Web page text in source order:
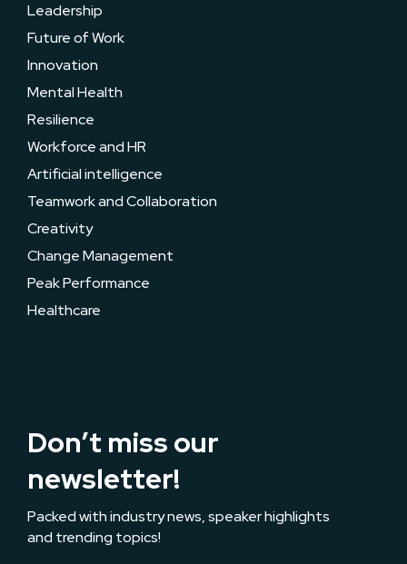
Leadership
Future of Work
Innovation
Mental Health
Resilience
Workforce and HR
Artificial intelligence
Teamwork and Collaboration
Creativity
Change Management
Peak Performance
Healthcare
Don’t miss our
newsletter!
Packed with industry news, speaker highlights
and trending topics!